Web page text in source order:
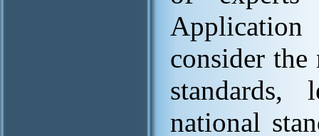
consider
standards,
national